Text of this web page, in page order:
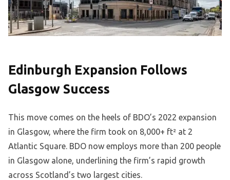
Edinburgh Expansion Follows
Glasgow Success
This move comes on the heels of BDO’s 2022 expansion
in Glasgow, where the firm took on 8,000+ ft² at 2
Atlantic Square. BDO now employs more than 200 people
in Glasgow alone, underlining the firm’s rapid growth
across Scotland’s two largest cities.